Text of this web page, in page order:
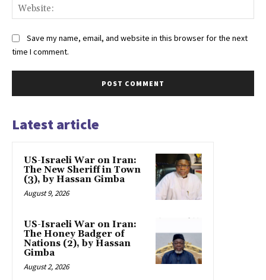
Save my name, email, and website in this browser for the next
time I comment.
Latest article
US-Israeli War on Iran:
The New Sheriff in Town
(3), by Hassan Gimba
August 9, 2026
US-Israeli War on Iran:
The Honey Badger of
Nations (2), by Hassan
Gimba
August 2, 2026